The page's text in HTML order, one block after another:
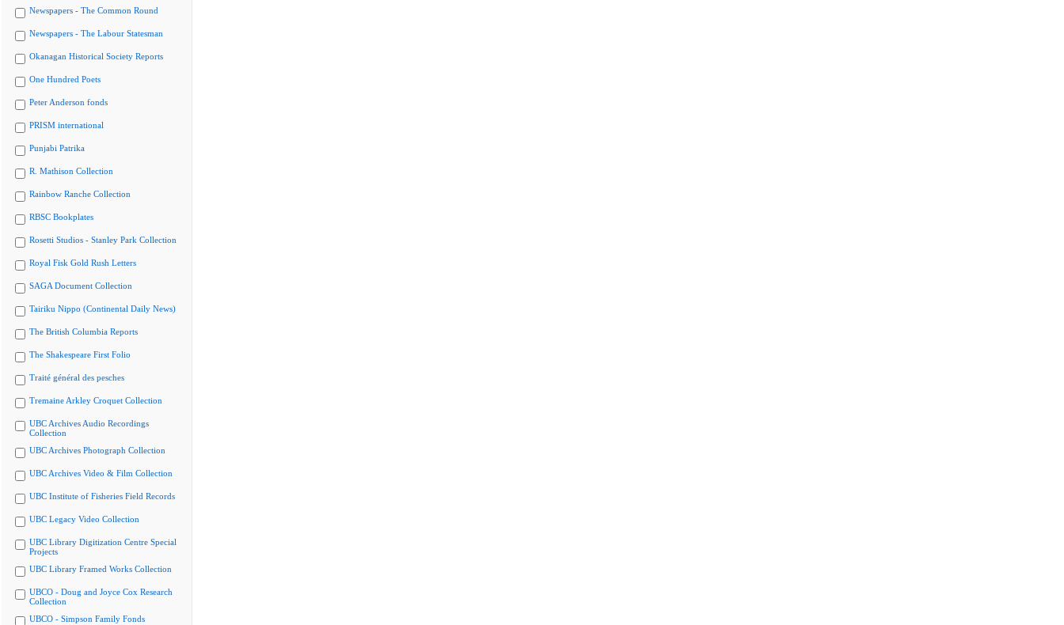
Newspapers - The Common Round
Newspapers - The Labour Statesman
Okanagan Historical Society Reports
One Hundred Poets
Peter Anderson fonds
PRISM international
Punjabi Patrika
R. Mathison Collection
Rainbow Ranche Collection
RBSC Bookplates
Rosetti Studios - Stanley Park Collection
Royal Fisk Gold Rush Letters
SAGA Document Collection
Tairiku Nippo (Continental Daily News)
The British Columbia Reports
The Shakespeare First Folio
Traité général des pesches
Tremaine Arkley Croquet Collection
UBC Archives Audio Recordings
Collection
UBC Archives Photograph Collection
UBC Archives Video & Film Collection
UBC Institute of Fisheries Field Records
UBC Legacy Video Collection
UBC Library Digitization Centre Special
Projects
UBC Library Framed Works Collection
UBCO - Doug and Joyce Cox Research
Collection
UBCO - Simpson Family Fonds